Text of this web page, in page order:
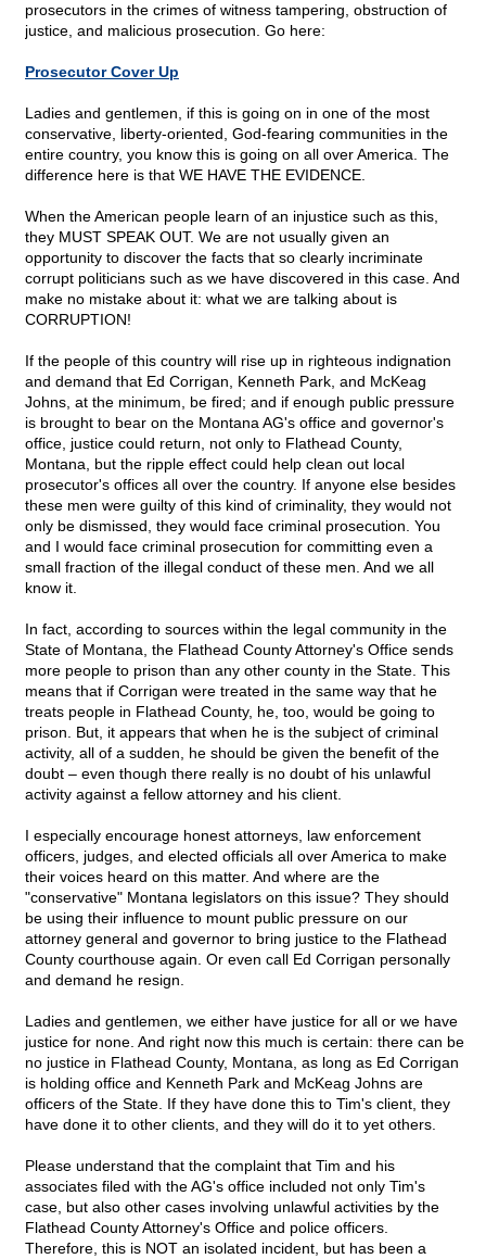
prosecutors in the crimes of witness tampering, obstruction of
justice, and malicious prosecution. Go here:
Prosecutor Cover Up
Ladies and gentlemen, if this is going on in one of the most
conservative, liberty-oriented, God-fearing communities in the
entire country, you know this is going on all over America. The
difference here is that WE HAVE THE EVIDENCE.
When the American people learn of an injustice such as this,
they MUST SPEAK OUT. We are not usually given an
opportunity to discover the facts that so clearly incriminate
corrupt politicians such as we have discovered in this case. And
make no mistake about it: what we are talking about is
CORRUPTION!
If the people of this country will rise up in righteous indignation
and demand that Ed Corrigan, Kenneth Park, and McKeag
Johns, at the minimum, be fired; and if enough public pressure
is brought to bear on the Montana AG's office and governor's
office, justice could return, not only to Flathead County,
Montana, but the ripple effect could help clean out local
prosecutor's offices all over the country. If anyone else besides
these men were guilty of this kind of criminality, they would not
only be dismissed, they would face criminal prosecution. You
and I would face criminal prosecution for committing even a
small fraction of the illegal conduct of these men. And we all
know it.
In fact, according to sources within the legal community in the
State of Montana, the Flathead County Attorney's Office sends
more people to prison than any other county in the State. This
means that if Corrigan were treated in the same way that he
treats people in Flathead County, he, too, would be going to
prison. But, it appears that when he is the subject of criminal
activity, all of a sudden, he should be given the benefit of the
doubt – even though there really is no doubt of his unlawful
activity against a fellow attorney and his client.
I especially encourage honest attorneys, law enforcement
officers, judges, and elected officials all over America to make
their voices heard on this matter. And where are the
"conservative" Montana legislators on this issue? They should
be using their influence to mount public pressure on our
attorney general and governor to bring justice to the Flathead
County courthouse again. Or even call Ed Corrigan personally
and demand he resign.
Ladies and gentlemen, we either have justice for all or we have
justice for none. And right now this much is certain: there can be
no justice in Flathead County, Montana, as long as Ed Corrigan
is holding office and Kenneth Park and McKeag Johns are
officers of the State. If they have done this to Tim's client, they
have done it to other clients, and they will do it to yet others.
Please understand that the complaint that Tim and his
associates filed with the AG's office included not only Tim's
case, but also other cases involving unlawful activities by the
Flathead County Attorney's Office and police officers.
Therefore, this is NOT an isolated incident, but has been a